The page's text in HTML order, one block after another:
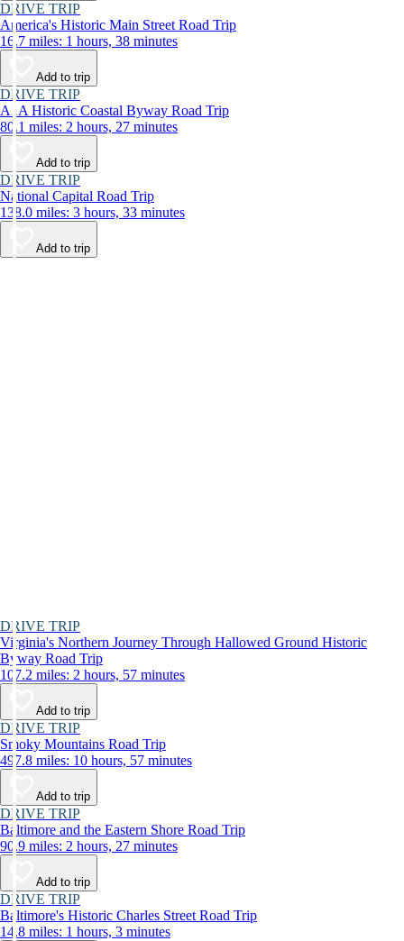
DRIVE TRIP
America's Historic Main Street Road Trip
16.7 miles: 1 hours, 38 minutes
Add to trip
DRIVE TRIP
A1A Historic Coastal Byway Road Trip
80.1 miles: 2 hours, 27 minutes
Add to trip
DRIVE TRIP
National Capital Road Trip
138.0 miles: 3 hours, 33 minutes
Add to trip
DRIVE TRIP
Virginia's Northern Journey Through Hallowed Ground Historic
Byway Road Trip
107.2 miles: 2 hours, 57 minutes
Add to trip
DRIVE TRIP
Smoky Mountains Road Trip
497.8 miles: 10 hours, 57 minutes
Add to trip
DRIVE TRIP
Baltimore and the Eastern Shore Road Trip
90.9 miles: 2 hours, 27 minutes
Add to trip
DRIVE TRIP
Baltimore's Historic Charles Street Road Trip
14.8 miles: 1 hours, 3 minutes